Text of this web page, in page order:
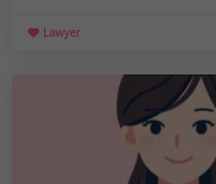
Lawyer